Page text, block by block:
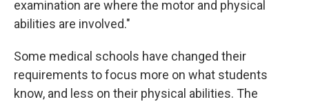
examination are where the motor and physical
abilities are involved."
Some medical schools have changed their
requirements to focus more on what students
know, and less on their physical abilities. The